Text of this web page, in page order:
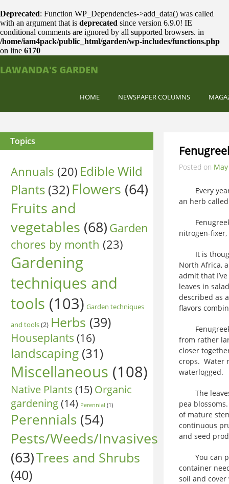
Deprecated: Function WP_Dependencies->add_data() was called
with an argument that is deprecated since version 6.9.0! IE
conditional comments are ignored by all supported browsers. in
/home/iam4pack/public_html/garden/wp-includes/functions.php
on line 6170
LAWANDA'S GARDEN
HOME NEWSPAPER COLUMNS
Topics
Annuals (20) Edible Wild
Plants (32)Flowers (64)
Fruits and
vegetables (68)Garden
chores by month (23)
Gardening
techniques and
tools (103) Garden techniques
and tools(2) Herbs (39)
Houseplants (16)
landscaping (31)
Miscellaneous (108)
Native Plants (15) Organic
gardening(14) Perennial (1)
Perennials (54)
Pests/Weeds/Invasives
(63)Trees and Shrubs
(40)
Posted on
Every year
an herb
Fenugreek
nitrogen-
It is thought
North Africa,
admit that
leaves in
described as
flavors
Fenugreek
from rather
closer
crops. Water
waterlogged.
The leaves
pea
of mature
continuous
and seed
You can
container
soil and